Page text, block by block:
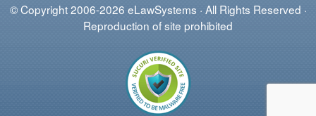
© Copyright 2006-2026 eLawSystems · All Rights Reserved ·
Reproduction of site prohibited